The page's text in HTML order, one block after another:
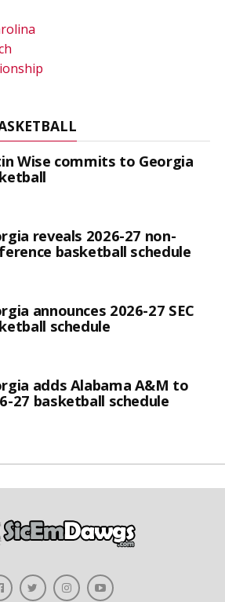
Wise commits to Georgia
reveals 2026-27 non-
basketball schedule
announces 2026-27 SEC
schedule
adds Alabama A&M to
27 basketball schedule